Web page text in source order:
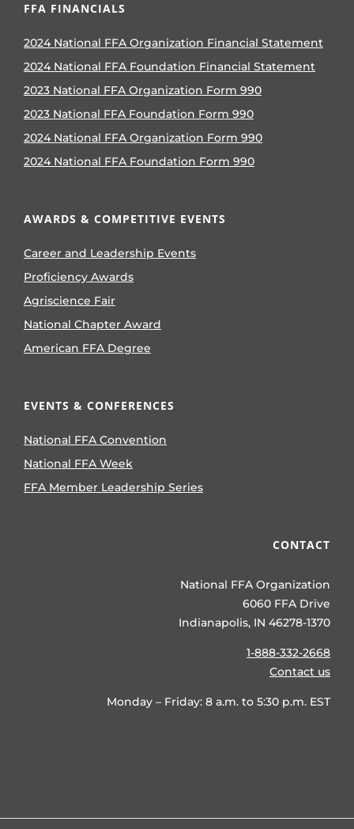
FFA FINANCIALS
2024 National FFA Organization Financial Statement
2024 National FFA Foundation Financial Statement
2023 National FFA Organization Form 990
2023 National FFA Foundation Form 990
2024 National FFA Organization Form 990
2024 National FFA Foundation Form 990
AWARDS & COMPETITIVE EVENTS
Career and Leadership Events
Proficiency Awards
Agriscience Fair
National Chapter Award
American FFA Degree
EVENTS & CONFERENCES
National FFA Convention
National FFA Week
FFA Member Leadership Series
CONTACT
National FFA Organization
6060 FFA Drive
Indianapolis, IN 46278-1370
1-888-332-2668
Contact us
Monday – Friday: 8 a.m. to 5:30 p.m. EST